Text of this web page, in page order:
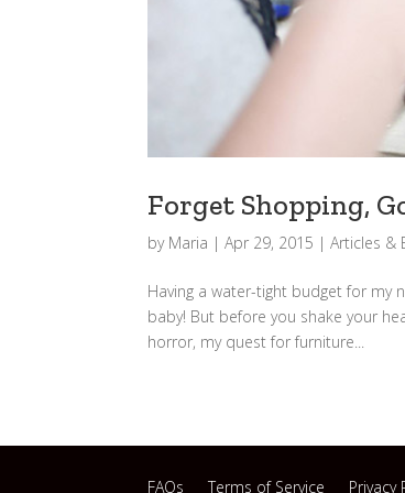
Forget Shopping,
by Maria |Apr 29, 2015 |Articles &
Having a water-tight budget for my
baby! But before you shake your
horror, my quest for furniture...
FAQs Terms of Service Privacy